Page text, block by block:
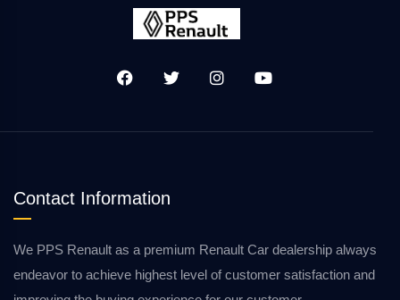
Contact Information
We PPS Renault as a premium Renault Car dealership always
endeavor to achieve highest level of customer satisfaction and